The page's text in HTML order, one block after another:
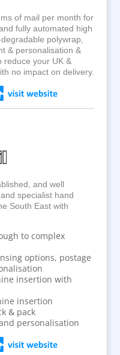
of mail per month for
fully automated high
polywrap,
& personalisation &
reduce your UK &
no impact on delivery.
and well
specialist hand
South East with
to complex
options, postage
insertion with
insertion
& pack
personalisation